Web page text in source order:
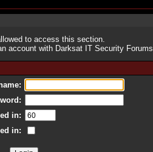
to access this section.
account with Darksat IT Security Forums.
in:
in: